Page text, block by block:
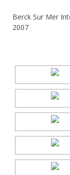
Berck Sur Mer
2007